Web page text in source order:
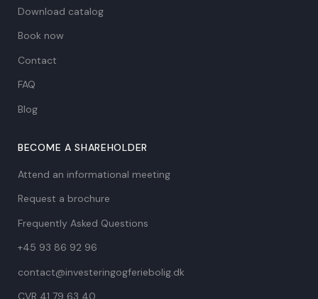
Download catalog
Book now
Contact
FAQ
Blog
BECOME A SHAREHOLDER
Attend an informational meeting
Request a brochure
Frequently Asked Questions
+45 93 86 92 96
contact@investeringogferiebolig.dk
CVR 41 79 63 40​